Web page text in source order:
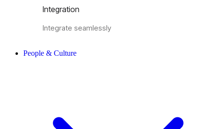
Integration
Integrate seamlessly
People & Culture